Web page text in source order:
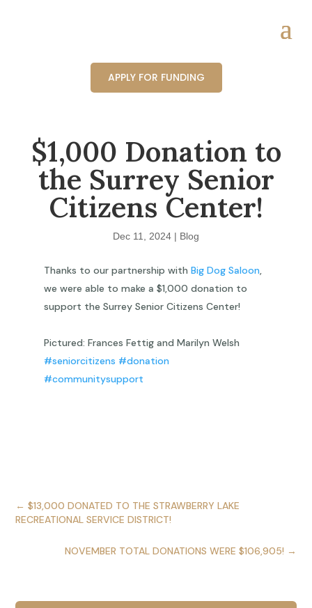
APPLY FOR FUNDING
$1,000 Donation to
the Surrey Senior
Citizens Center!
Dec 11, 2024 | Blog
Thanks to our partnership with Big Dog Saloon,
we were able to make a $1,000 donation to
support the Surrey Senior Citizens Center!
Pictured: Frances Fettig and Marilyn Welsh
#seniorcitizens #donation
#communitysupport
←$13,000 DONATED TO THE STRAWBERRY LAKE
RECREATIONAL SERVICE DISTRICT!
NOVEMBER TOTAL DONATIONS WERE $106,905! →